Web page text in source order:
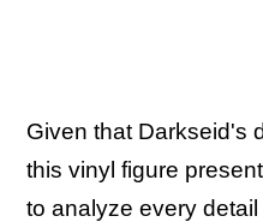
Given that Darkseid's
this vinyl figure
to analyze every